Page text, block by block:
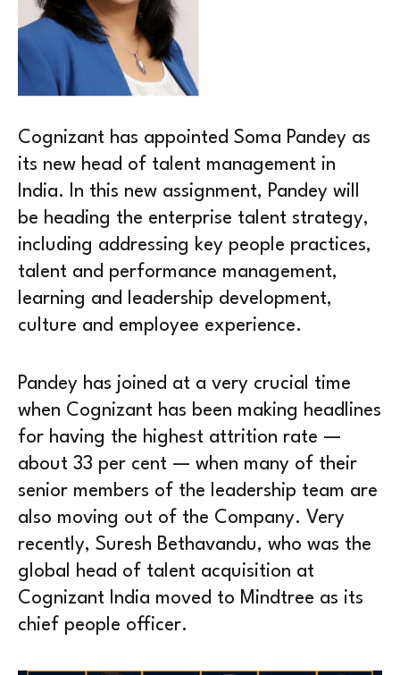
Cognizant has appointed Soma Pandey as
its new head of talent management in
India. In this new assignment, Pandey will
be heading the enterprise talent strategy,
including addressing key people practices,
talent and performance management,
learning and leadership development,
culture and employee experience.
Pandey has joined at a very crucial time
when Cognizant has been making headlines
for having the highest attrition rate —
about 33 per cent — when many of their
senior members of the leadership team are
also moving out of the Company. Very
recently, Suresh Bethavandu, who was the
global head of talent acquisition at
Cognizant India moved to Mindtree as its
chief people officer.